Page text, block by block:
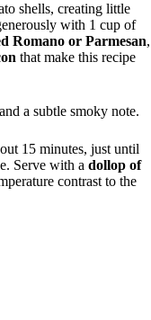
shells, creating little
with 1 cup of
Romano or Parmesan,
that make this recipe
a subtle smoky note.
15 minutes, just until
Serve with a dollop of
contrast to the